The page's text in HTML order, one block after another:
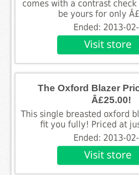
comes with a contrast
be yours for only
Ended: 2013-
The Oxford Blazer
Â£25.00!
This single breasted oxford
fit you fully! Priced at
Ended: 2013-